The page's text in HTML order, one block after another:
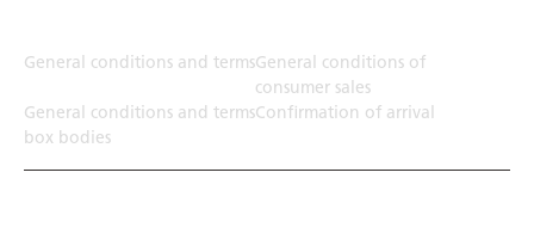
General conditions and termsGeneral conditions of
consumer sales
General conditions and terms
box bodies
Confirmation of arrival